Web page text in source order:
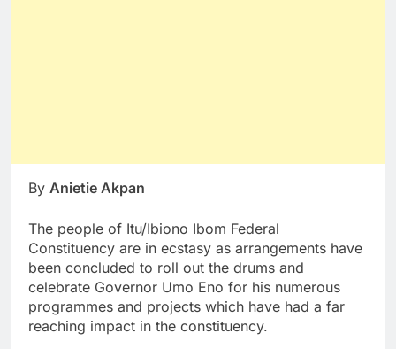
By Anietie Akpan
The people of Itu/Ibiono Ibom Federal
Constituency are in ecstasy as arrangements have
been concluded to roll out the drums and
celebrate Governor Umo Eno for his numerous
programmes and projects which have had a far
reaching impact in the constituency.